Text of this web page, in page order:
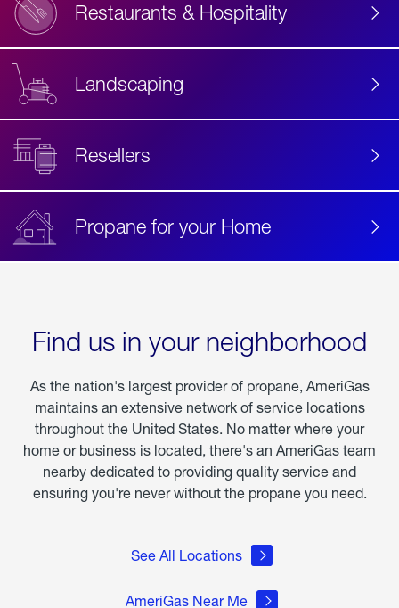
Restaurants & Hospitality
Landscaping
Resellers
Propane for your Home
Find us in your neighborhood
As the nation's largest provider of propane, AmeriGas
maintains an extensive network of service locations
throughout the United States. No matter where your
home or business is located, there's an AmeriGas team
nearby dedicated to providing quality service and
ensuring you're never without the propane you need.
See All Locations
AmeriGas Near Me